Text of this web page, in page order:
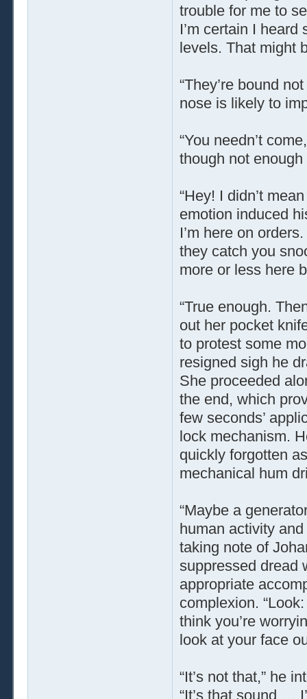
trouble for me to
I’m certain I
levels. That might
“They’re bound
nose is likely to
“You needn’t
though not
“Hey! I didn’t
emotion induced
I’m here on
they catch you
more or less here
“True enough.
out her pocket
to protest some
resigned sigh he
She proceeded
the end, which
few seconds’
lock mechanism.
quickly forgotten
mechanical hum
“Maybe a
human activity
taking note of
suppressed dread
appropriate
complexion.
think you’re
look at your face
“It’s not that,” he
“It’s that sound …